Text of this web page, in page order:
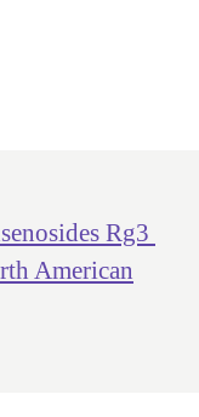
Rg3
American